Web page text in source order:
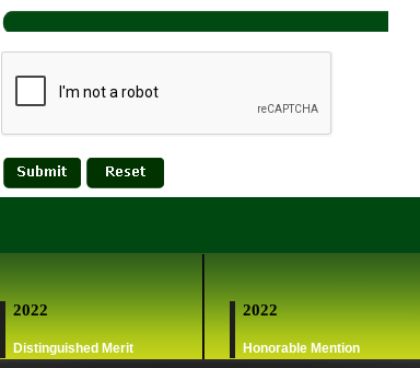
2022
Distinguished Merit
2022
Honorable Mention